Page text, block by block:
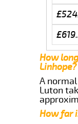
How
Linhope?
A
Luton
How far